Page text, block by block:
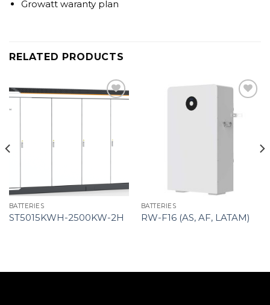
Growatt waranty plan
RELATED PRODUCTS
BATTERIES
ST5015KWH-2500KW-2H
BATTERIES
RW-F16 (AS, AF, LATAM)